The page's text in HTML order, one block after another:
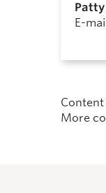
E-
Content
More